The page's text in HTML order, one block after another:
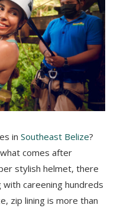
in Southeast Belize?
comes after
stylish helmet, there
careening hundreds
zip lining is more than